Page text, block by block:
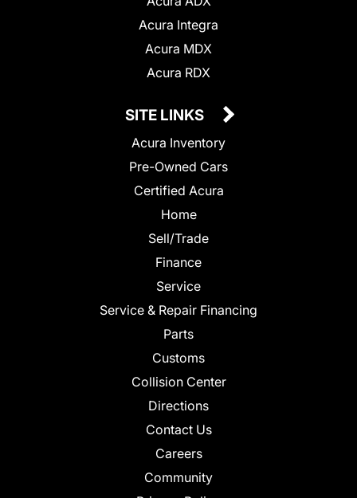
Acura Integra
Acura MDX
Acura RDX
SITE LINKS
Acura Inventory
Pre-Owned Cars
Certified Acura
Home
Sell/Trade
Finance
Service
Service & Repair Financing
Parts
Customs
Collision Center
Directions
Contact Us
Careers
Community